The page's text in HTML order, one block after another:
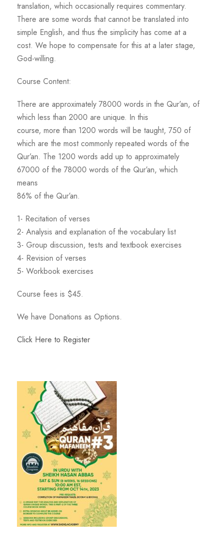
translation, which occasionally requires commentary.
There are some words that cannot be translated into
simple English, and thus the simplicity has come at a
cost. We hope to compensate for this at a later stage,
God-willing.
Course Content:
There are approximately 78000 words in the Qur’an, of
which less than 2000 are unique. In this
course, more than 1200 words will be taught, 750 of
which are the most commonly repeated words of the
Qur’an. The 1200 words add up to approximately
67000 of the 78000 words of the Qur’an, which
means
86% of the Qur’an.
1- Recitation of verses
2- Analysis and explanation of the vocabulary list
3- Group discussion, tests and textbook exercises
4- Revision of verses
5- Workbook exercises
Course fees is $45.
We have Donations as Options.
Click Here to Register